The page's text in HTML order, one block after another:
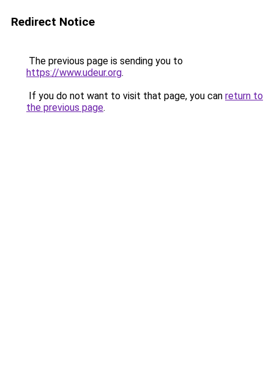
Redirect Notice
The previous page is sending you to
https://www.udeur.org.
If you do not want to visit that page, you can return to
the previous page.